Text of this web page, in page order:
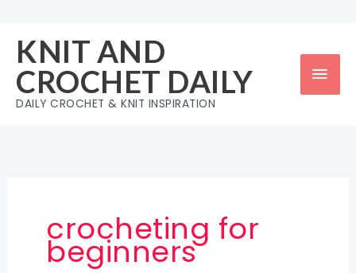
content
KNIT AND
CROCHET DAILY
DAILY CROCHET & KNIT INSPIRATION
crocheting for
beginners